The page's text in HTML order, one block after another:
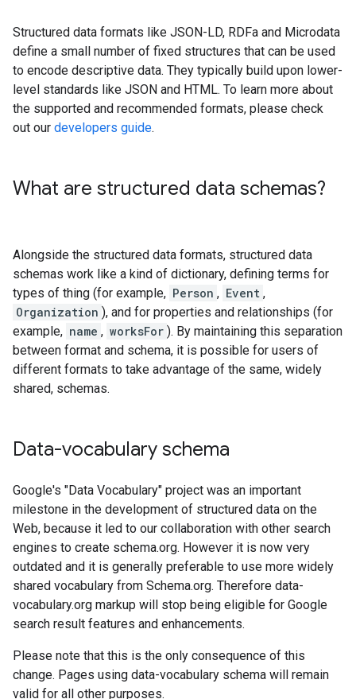
Structured data formats like JSON-LD, RDFa and Microdata
define a small number of fixed structures that can be used
to encode descriptive data. They typically build upon lower-
level standards like JSON and HTML. To learn more about
the supported and recommended formats, please check
out our developers guide.
What are structured data schemas?
Alongside the structured data formats, structured data
schemas work like a kind of dictionary, defining terms for
types of thing (for example, Person , Event ,
Organization ), and for properties and relationships (for
example, name , worksFor ). By maintaining this separation
between format and schema, it is possible for users of
different formats to take advantage of the same, widely
shared, schemas.
Data-vocabulary schema
Google's "Data Vocabulary" project was an important
milestone in the development of structured data on the
Web, because it led to our collaboration with other search
engines to create schema.org. However it is now very
outdated and it is generally preferable to use more widely
shared vocabulary from Schema.org. Therefore data-
vocabulary.org markup will stop being eligible for Google
search result features and enhancements.
Please note that this is the only consequence of this
change. Pages using data-vocabulary schema will remain
valid for all other purposes.